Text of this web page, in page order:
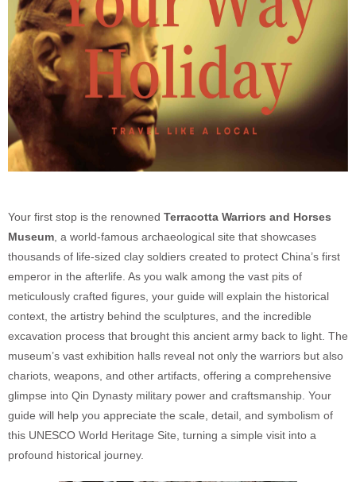
Your first stop is the renowned Terracotta Warriors and Horses
Museum , a world-famous archaeological site that showcases
thousands of life-sized clay soldiers created to protect China’s first
emperor in the afterlife. As you walk among the vast pits of
meticulously crafted figures, your guide will explain the historical
context, the artistry behind the sculptures, and the incredible
excavation process that brought this ancient army back to light. The
museum’s vast exhibition halls reveal not only the warriors but also
chariots, weapons, and other artifacts, offering a comprehensive
glimpse into Qin Dynasty military power and craftsmanship. Your
guide will help you appreciate the scale, detail, and symbolism of
this UNESCO World Heritage Site, turning a simple visit into a
profound historical journey.